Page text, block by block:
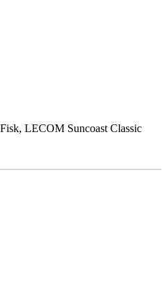
LECOM Suncoast Classic